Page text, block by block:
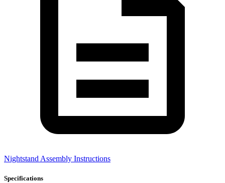
Nightstand Assembly Instructions
Specifications